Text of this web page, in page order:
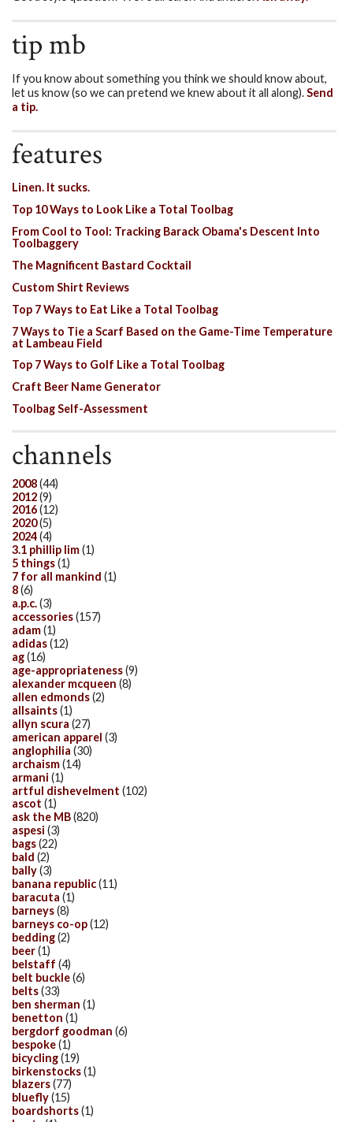
tip mb
If you know about something you think we should know about,
let us know (so we can pretend we knew about it all along).Send
a tip.
features
Linen. It sucks.
Top 10 Ways to Look Like a Total Toolbag
From Cool to Tool: Tracking Barack Obama's Descent Into
Toolbaggery
The Magnificent Bastard Cocktail
Custom Shirt Reviews
Top 7 Ways to Eat Like a Total Toolbag
7 Ways to Tie a Scarf Based on the Game-Time Temperature
at Lambeau Field
Top 7 Ways to Golf Like a Total Toolbag
Craft Beer Name Generator
Toolbag Self-Assessment
channels
2008(44)
2012(9)
2016(12)
2020(5)
2024(4)
3.1 phillip lim(1)
5 things(1)
7 for all mankind (1)
8(6)
a.p.c.(3)
accessories(157)
adam(1)
adidas(12)
ag(16)
age-appropriateness(9)
alexander mcqueen (8)
allen edmonds(2)
allsaints(1)
allyn scura (27)
american apparel (3)
anglophilia (30)
archaism(14)
armani (1)
artful dishevelment (102)
ascot (1)
ask the MB(820)
aspesi (3)
bags(22)
bald (2)
bally(3)
banana republic(11)
baracuta (1)
barneys(8)
barneys co-op(12)
bedding(2)
beer(1)
belstaff (4)
belt buckle(6)
belts(33)
ben sherman (1)
benetton (1)
bergdorf goodman (6)
bespoke(1)
bicycling(19)
birkenstocks(1)
blazers(77)
bluefly(15)
boardshorts(1)